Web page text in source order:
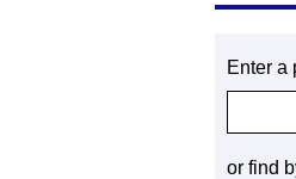
Enter a
or find